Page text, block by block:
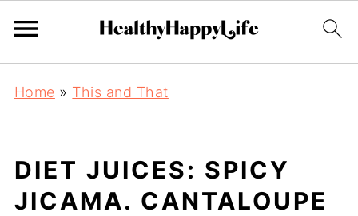
Home » This and That
DIET JUICES: SPICY
JICAMA. CANTALOUPE